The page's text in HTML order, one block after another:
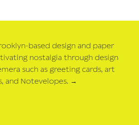
based design and paper
nostalgia through design
such as greeting cards, art
and Notevelopes. →